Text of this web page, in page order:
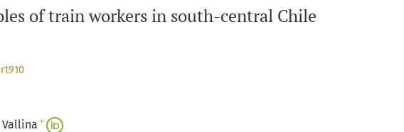
of train workers in south-central Chile
+